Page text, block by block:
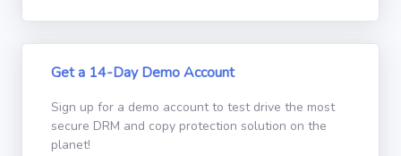
Get a 14-Day Demo Account
Sign up for a demo account to test drive the most
secure DRM and copy protection solution on the
planet!